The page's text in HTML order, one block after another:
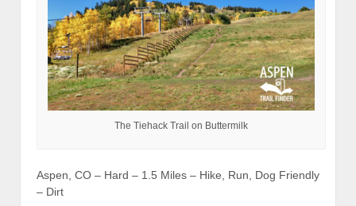
The Tiehack Trail on Buttermilk
Aspen, CO – Hard – 1.5 Miles – Hike, Run, Dog Friendly
– Dirt